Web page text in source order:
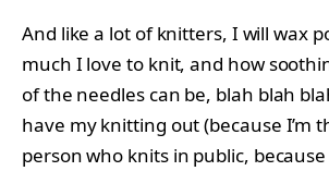
And like a lot of knitters, I will wax
much I love to knit, and how
of the needles can be, blah blah
have my knitting out (because I’m
person who knits in public,